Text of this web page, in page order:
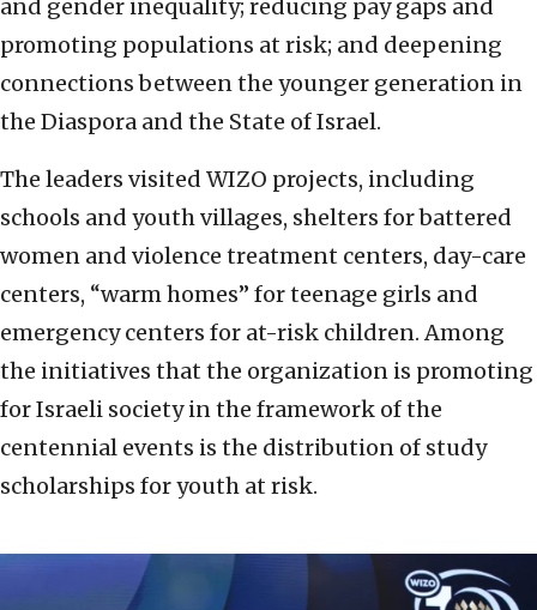
and gender inequality; reducing pay gaps and
promoting populations at risk; and deepening
connections between the younger generation in
the Diaspora and the State of Israel.
The leaders visited WIZO projects, including
schools and youth villages, shelters for battered
women and violence treatment centers, day-care
centers, “warm homes” for teenage girls and
emergency centers for at-risk children. Among
the initiatives that the organization is promoting
for Israeli society in the framework of the
centennial events is the distribution of study
scholarships for youth at risk.